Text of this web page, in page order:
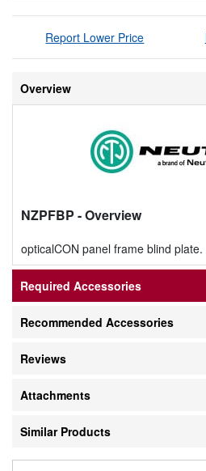
Report Lower Price
Overview
NZPFBP - Overview
opticalCON panel frame blind plate.
Required Accessories
Recommended Accessories
Reviews
Attachments
Similar Products